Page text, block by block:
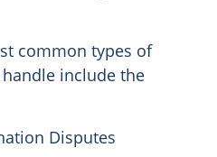
common types of
include the
Disputes